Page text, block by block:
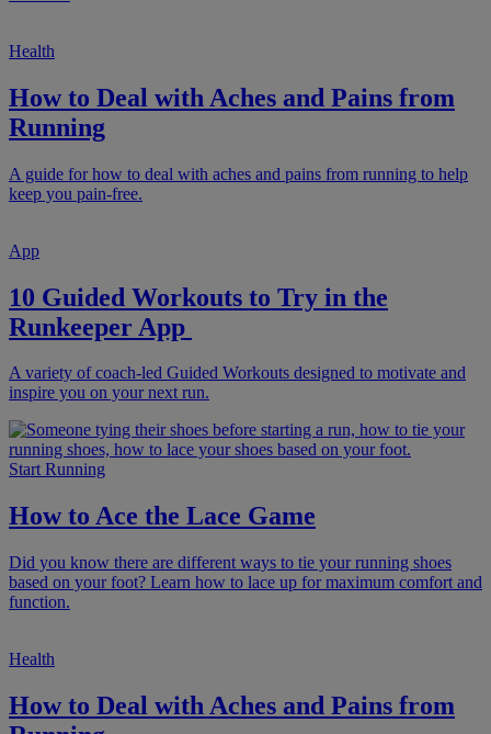
Health
How to Deal with Aches and Pains from
Running
A guide for how to deal with aches and pains from running to help
keep you pain-free.
App
10 Guided Workouts to Try in the
Runkeeper App
A variety of coach-led Guided Workouts designed to motivate and
inspire you on your next run.
Start Running
How to Ace the Lace Game
Did you know there are different ways to tie your running shoes
based on your foot? Learn how to lace up for maximum comfort and
function.
Health
How to Deal with Aches and Pains from